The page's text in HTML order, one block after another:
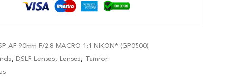
AF 90mm F/2.8 MACRO 1:1 NIKON* (GP0500)
, DSLR Lenses, Lenses, Tamron